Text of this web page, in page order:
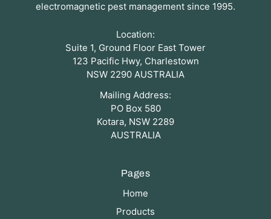
electromagnetic pest management since 1995.
Location:
Suite 1, Ground Floor East Tower
123 Pacific Hwy, Charlestown
NSW 2290 AUSTRALIA
Mailing Address:
PO Box 580
Kotara, NSW 2289
AUSTRALIA
Pages
Home
Products